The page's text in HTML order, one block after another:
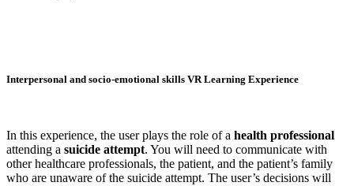
Interpersonal and socio-emotional skills VR Learning Experience
In this experience, the user plays the role of a health professional
attending a suicide attempt. You will need to communicate with
other healthcare professionals, the patient, and the patient’s family
who are unaware of the suicide attempt. The user’s decisions will